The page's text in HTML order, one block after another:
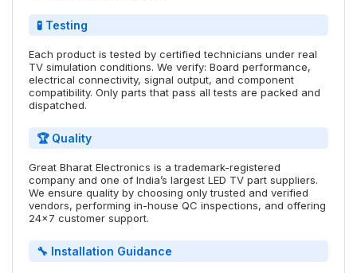
🧪 Testing
Each product is tested by certified technicians under real
TV simulation conditions. We verify: Board performance,
electrical connectivity, signal output, and component
compatibility. Only parts that pass all tests are packed and
dispatched.
🏆 Quality
Great Bharat Electronics is a trademark-registered
company and one of India’s largest LED TV part suppliers.
We ensure quality by choosing only trusted and verified
vendors, performing in-house QC inspections, and offering
24x7 customer support.
🔧 Installation Guidance